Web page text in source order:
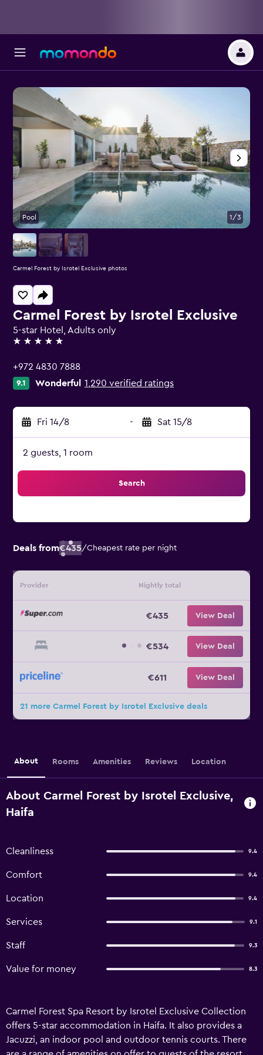
Carmel Forest by Isrotel Exclusive
5-star Hotel, Adults only
5 stars
+972 4830 7888
9.1 Wonderful 1,290 verified ratings
Fri 14/8 - Sat 15/8
2 guests, 1 room
Search
Deals from€435/Cheapest rate per night
Provider Nightly total
€435 View Deal
€534 View Deal
€611 View Deal
21 more Carmel Forest by Isrotel Exclusive deals
Pool 1/3
Carmel Forest by Isrotel Exclusive photos
About Rooms Amenities Reviews Location
About Carmel Forest by Isrotel Exclusive,
Haifa
Cleanliness 9.4
Comfort 9.4
Location 9.4
Services 9.1
Staff 9.3
Value for money 8.3
Carmel Forest Spa Resort by Isrotel Exclusive Collection
offers 5-star accommodation in Haifa. It also provides a
Jacuzzi, an indoor pool and outdoor tennis courts. There